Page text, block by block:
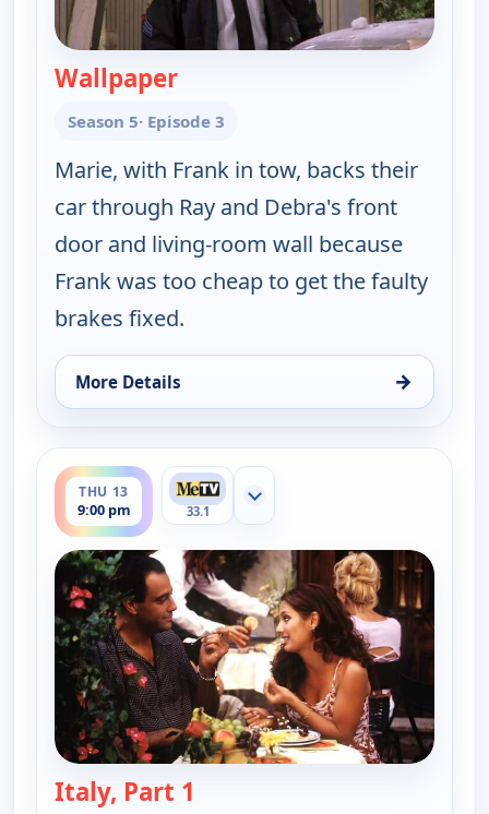
Wallpaper— Everybody Loves Raymond
Season 5· Episode 3
Marie, with Frank in tow, backs their
car through Ray and Debra's front
door and living-room wall because
Frank was too cheap to get the faulty
brakes fixed.
More Details →
for Everybody Loves Raymond, Wed 12, 9:30 pm
THU 13
9:00 pm
ends 9:30 pm
33.1
Show more channels
Italy, Part 1